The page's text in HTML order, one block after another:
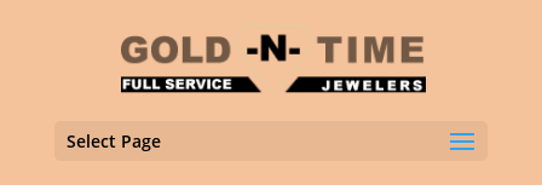
Select Page